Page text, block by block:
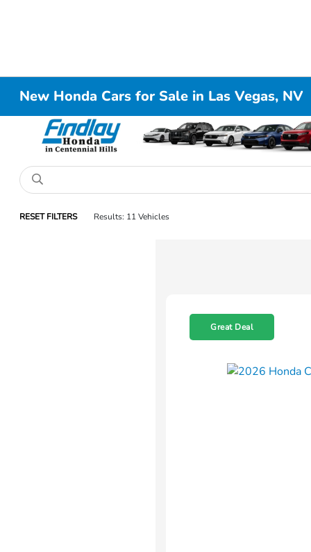
New Honda Cars for Sale in Las Vegas, NV
RESET FILTERS Results: 11 Vehicles
Great Deal